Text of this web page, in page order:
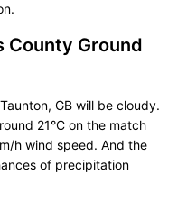
County Ground
GB will be cloudy.
21°C on the match
h wind speed. And the
of precipitation